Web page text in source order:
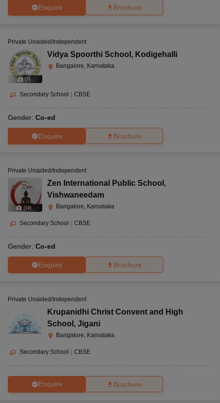
Enquire Brochure
(7)
Private Unaided/Independent
Vidya Spoorthi School , Kodigehalli
Bangalore, Karnataka
Secondary School CBSE
Gender: Co-ed
Enquire Brochure
(10)
Private Unaided/Independent
Zen International Public School ,
Vishwaneedam
Bangalore, Karnataka
Secondary School CBSE
Gender: Co-ed
Enquire Brochure
Private Unaided/Independent
Krupanidhi Christ Convent and High
School , Jigani
Bangalore, Karnataka
Secondary School CBSE
Enquire Brochure